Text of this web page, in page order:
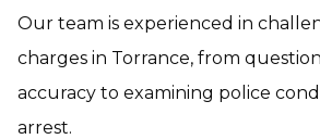
Our team is experienced in
charges in Torrance, from
accuracy to examining police
arrest.